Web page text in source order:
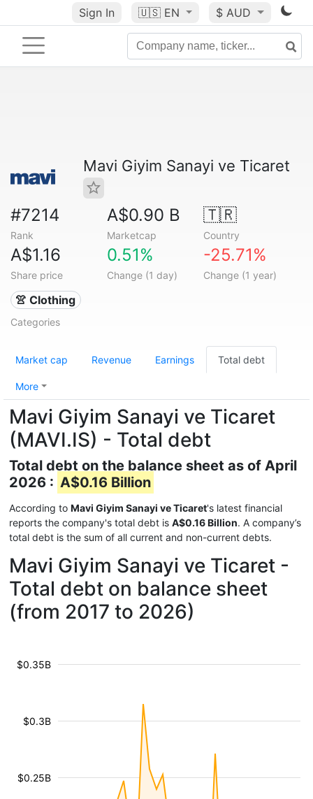
Sign In 🇺🇸 EN $ AUD
Mavi Giyim Sanayi ve Ticaret
#7214
Rank
A$0.90 B
Marketcap
🇹🇷
Country
A$1.16
Share price
0.51%
Change (1 day)
-25.71%
Change (1 year)
👚 Clothing
Categories
Market cap Revenue Earnings Total debt
More
Mavi Giyim Sanayi ve Ticaret
(MAVI.IS) - Total debt
Total debt on the balance sheet as of April
2026 : A$0.16 Billion
According to Mavi Giyim Sanayi ve Ticaret's latest financial
reports the company's total debt is A$0.16 Billion. A company’s
total debt is the sum of all current and non-current debts.
Mavi Giyim Sanayi ve Ticaret -
Total debt on balance sheet
(from 2017 to 2026)
$0.25B
$0.3B
$0.35B